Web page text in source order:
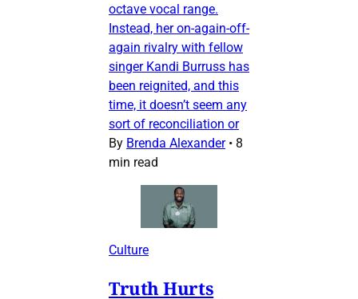
octave vocal range.
Instead, her on-again-off-
again rivalry with fellow
singer Kandi Burruss has
been reignited, and this
time, it doesn’t seem any
sort of reconciliation or
By Brenda Alexander • 8
min read
Culture
Truth Hurts